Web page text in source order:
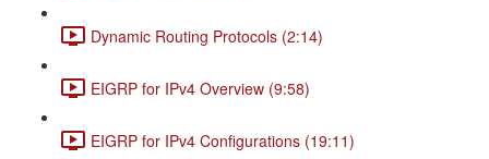
Dynamic Routing Protocols (2:14)
EIGRP for IPv4 Overview (9:58)
EIGRP for IPv4 Configurations (19:11)